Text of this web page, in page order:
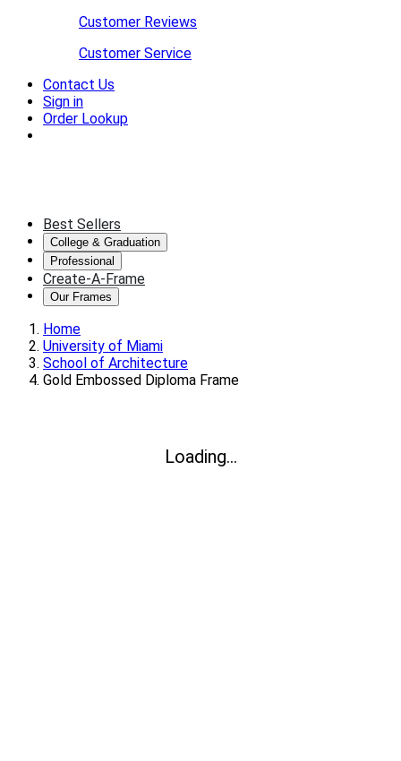
Customer Reviews
Customer Service
Contact Us
Sign in
Order Lookup
Best Sellers
College & Graduation
Professional
Create-A-Frame
Our Frames
Home
University of Miami
School of Architecture
Gold Embossed Diploma Frame
Loading...